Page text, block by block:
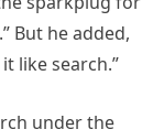
But he added,
like search.”
under the